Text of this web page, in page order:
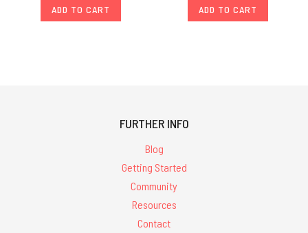
ADD TO CART ADD TO CART
FURTHER INFO
Blog
Getting Started
Community
Resources
Contact